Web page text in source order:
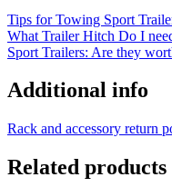
Tips for Towing Sport
What Trailer Hitch Do I
Sport Trailers: Are they
Additional info
Rack and accessory return
Related products